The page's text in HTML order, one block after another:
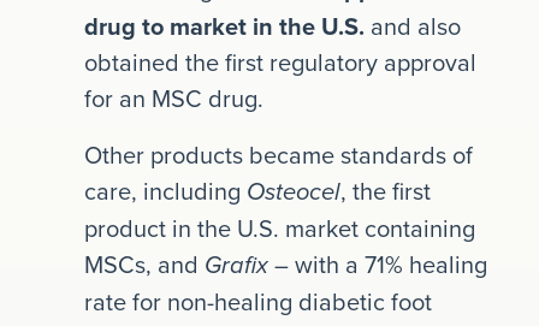
drug to market in the U.S. and also
obtained the first regulatory approval
for an MSC drug.
Other products became standards of
care, including Osteocel, the first
product in the U.S. market containing
MSCs, and Grafix– with a 71% healing
rate for non-healing diabetic foot